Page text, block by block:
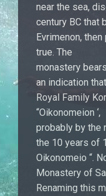
near the sea,
century BC that
Evrimenon,
true. The
monastery
an indication
Royal Family
“Oikonomeion ‘,
probably by the
the 10 years of
Oikonomeio “.
Monastery of
Renaming this